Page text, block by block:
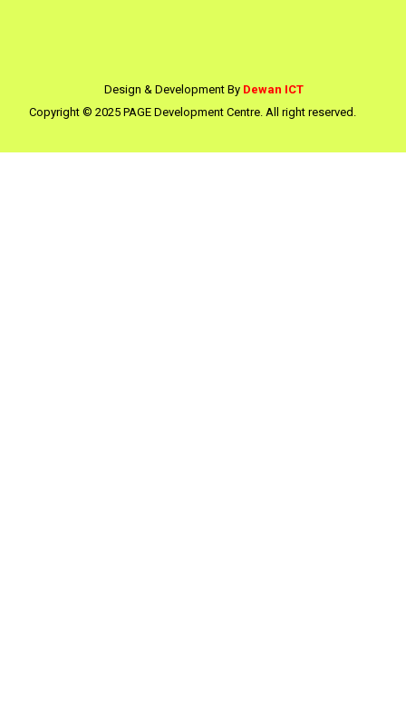
Design & Development By Dewan ICT
Copyright © 2025 PAGE Development Centre. All right reserved.